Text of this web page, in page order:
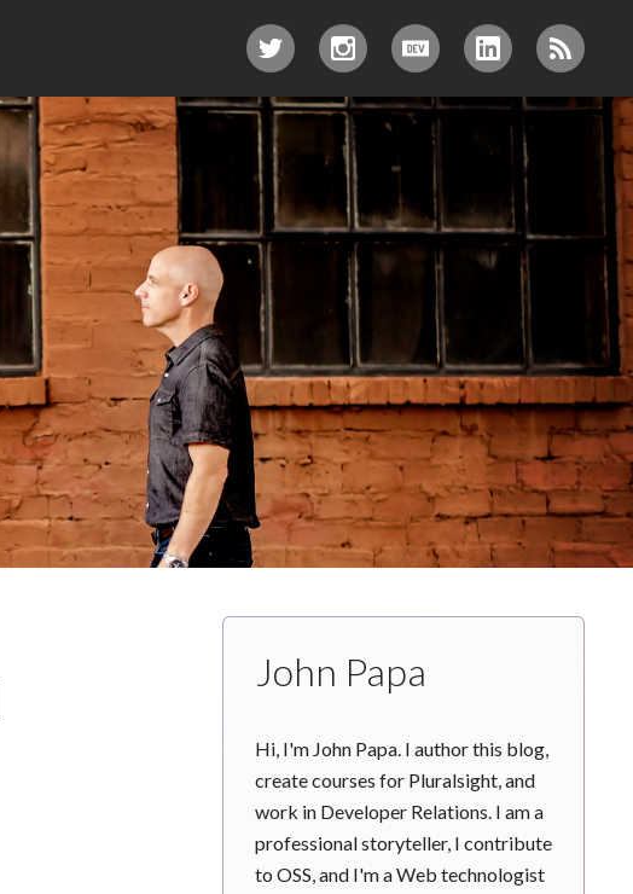
TWITTERINSTAGRAM
DEV.TOLINKEDIN
RSS
John Papa
Hi, I'm John Papa. I author this blog,
create courses for Pluralsight, and
work in Developer Relations. I am a
professional storyteller, I contribute
to OSS, and I'm a Web technologist